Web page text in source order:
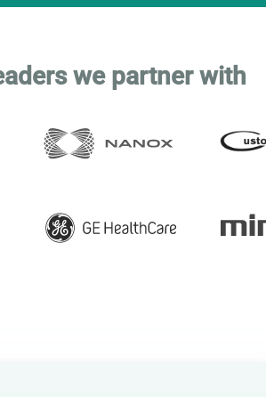
listwe partner with